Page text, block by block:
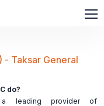
- Taksar General
do?
a leading provider of